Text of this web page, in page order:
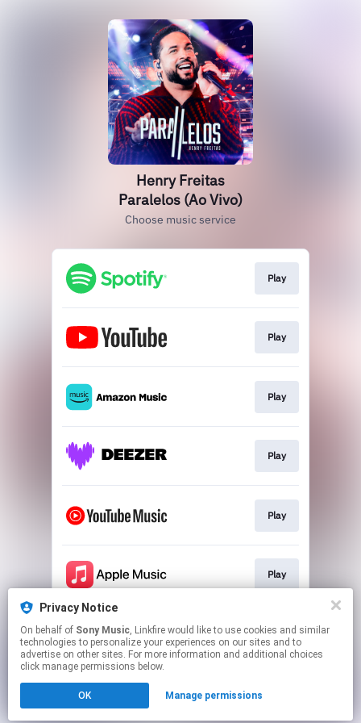
Henry Freitas
Paralelos (Ao Vivo)
Choose music service
Play
Play
Play
Play
Play
Play
Play
Click hereto manage your permissions.
Privacy Notice
On behalf of Sony Music, Linkfire would like to use cookies and similar
technologies to personalize your experiences on our sites and to
advertise on other sites. For more information and additional choices
click manage permissions below.
OK Manage permissions